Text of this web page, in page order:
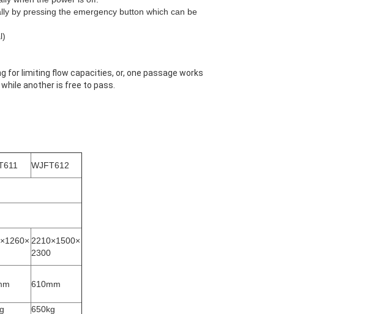
by pressing the emergency button which can be
for limiting flow capacities, or, one passage works
another is free to pass.
WJFT612
2210×1500×
2300
610mm
650kg